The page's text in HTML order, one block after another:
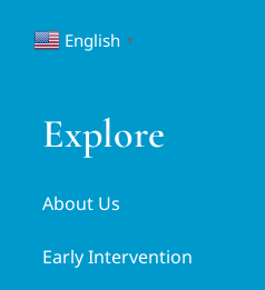
English ▼
Explore
About Us
Early Intervention